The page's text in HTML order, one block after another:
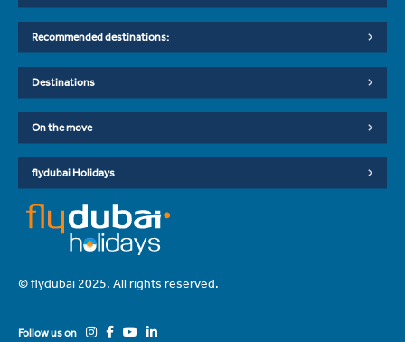
Recommended destinations:
Destinations
On the move
flydubai Holidays
© flydubai 2025. All rights reserved.
Follow us on